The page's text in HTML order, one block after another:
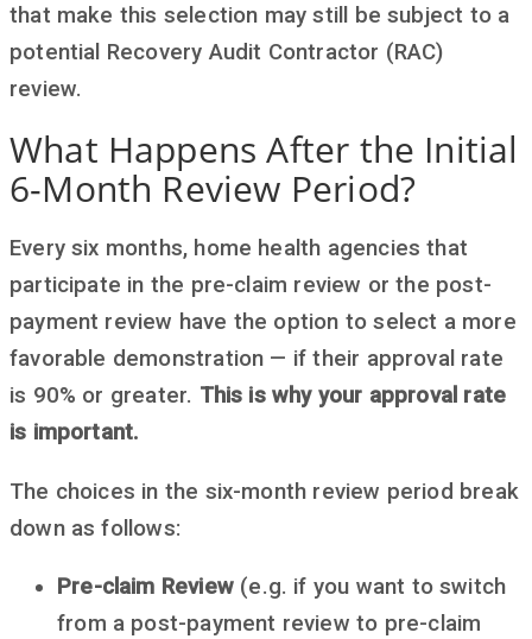
that make this selection may still be subject to a
potential Recovery Audit Contractor (RAC)
review.
What Happens After the Initial
6-Month Review Period?
Every six months, home health agencies that
participate in the pre-claim review or the post-
payment review have the option to select a more
favorable demonstration — if their approval rate
is 90% or greater. This is why your approval rate
is important.
The choices in the six-month review period break
down as follows:
Pre-claim Review (e.g. if you want to switch
from a post-payment review to pre-claim